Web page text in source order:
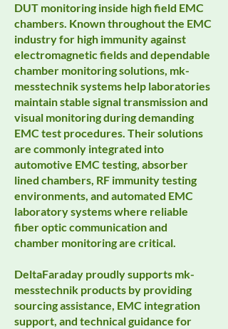
DUT monitoring inside high field EMC
chambers. Known throughout the EMC
industry for high immunity against
electromagnetic fields and dependable
chamber monitoring solutions, mk-
messtechnik systems help laboratories
maintain stable signal transmission and
visual monitoring during demanding
EMC test procedures. Their solutions
are commonly integrated into
automotive EMC testing, absorber
lined chambers, RF immunity testing
environments, and automated EMC
laboratory systems where reliable
fiber optic communication and
chamber monitoring are critical.
DeltaFaraday proudly supports mk-
messtechnik products by providing
sourcing assistance, EMC integration
support, and technical guidance for